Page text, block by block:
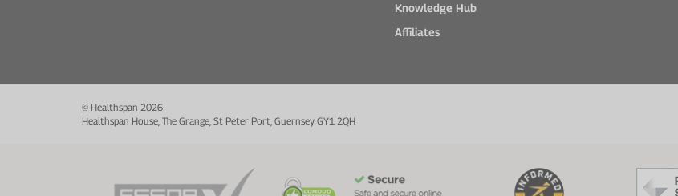
Knowledge Hub
Affiliates
© Healthspan 2026
Healthspan House, The Grange, St Peter Port, Guernsey GY1 2QH